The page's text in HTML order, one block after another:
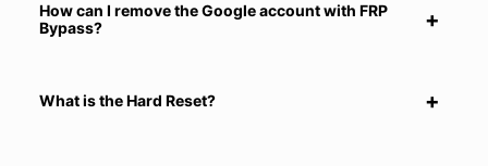
How can I remove the Google account with FRP
Bypass?
What is the Hard Reset?